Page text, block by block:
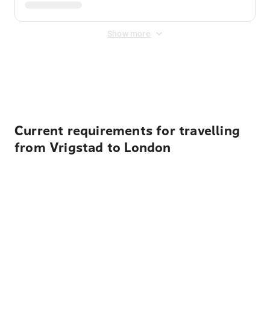
Show more
Current requirements for travelling
from Vrigstad to London